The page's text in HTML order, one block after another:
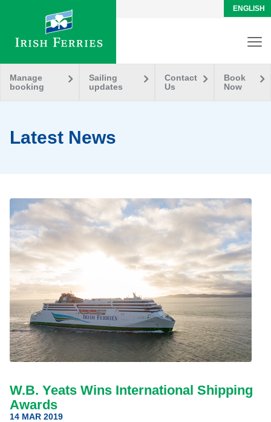
ENGLISH
Manage
booking
Sailing
updates
Contact
Us
Book
Now
Latest News
W.B. Yeats Wins International Shipping
Awards
14 MAR 2019